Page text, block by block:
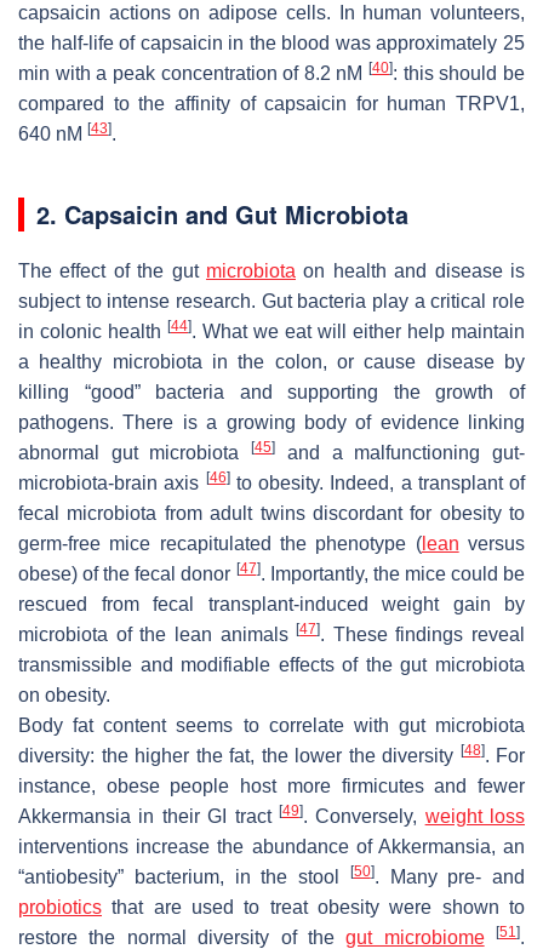
capsaicin actions on adipose cells. In human volunteers,
the half-life of capsaicin in the blood was approximately 25
min with a peak concentration of 8.2 nM[40]: this should be
compared to the affinity of capsaicin for human TRPV1,
640 nM [43].
2. Capsaicin and Gut Microbiota
The effect of the gut microbiota on health and disease is
subject to intense research. Gut bacteria play a critical role
in colonic health [44]. What we eat will either help maintain
a healthy microbiota in the colon, or cause disease by
killing “good” bacteria and supporting the growth of
pathogens. There is a growing body of evidence linking
abnormal gut microbiota[45]
and a malfunctioning gut-
microbiota-brain axis [46]to obesity. Indeed, a transplant of
fecal microbiota from adult twins discordant for obesity to
germ-free mice recapitulated the phenotype (lean versus
obese) of the fecal donor [47]. Importantly, the mice could be
rescued from fecal transplant-induced weight gain by
microbiota of the lean animals[47]. These findings reveal
transmissible and modifiable effects of the gut microbiota
on obesity.
Body fat content seems to correlate with gut microbiota
diversity: the higher the fat, the lower the diversity [48]. For
instance, obese people host more firmicutes and fewer
Akkermansia in their GI tract [49]. Conversely, weight loss
interventions increase the abundance of Akkermansia, an
“antiobesity” bacterium, in the stool
[50]. Many pre- and
probiotics that are used to treat obesity were shown to
restore the normal diversity of thegut microbiome [51].